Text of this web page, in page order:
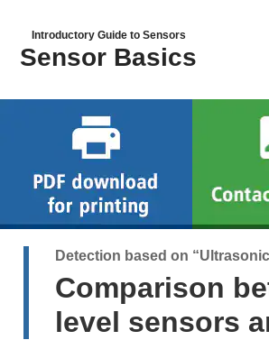
Introductory Guide to Sensors
Sensor Basics
Detection based on
Comparison
level sensors